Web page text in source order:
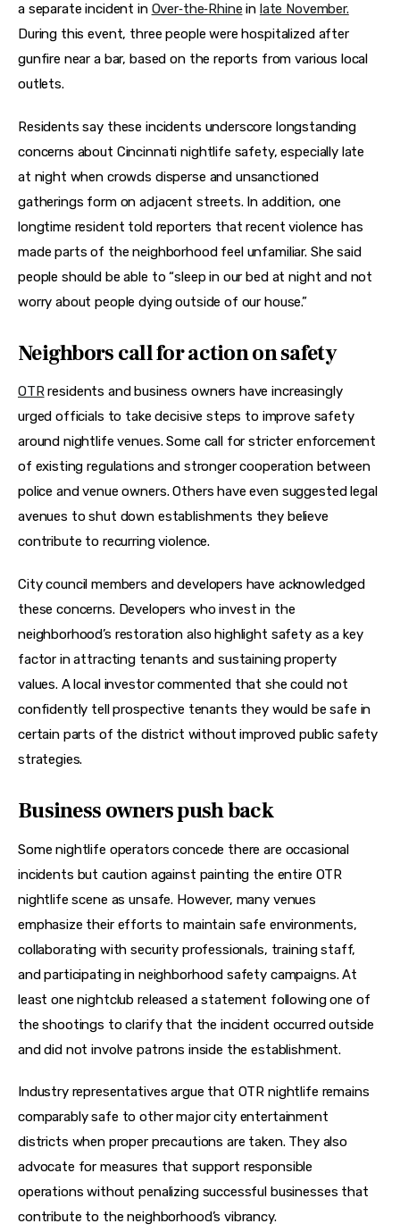
a separate incident in Over‑the‑Rhine in late November.
During this event, three people were hospitalized after
gunfire near a bar, based on the reports from various local
outlets.
Residents say these incidents underscore longstanding
concerns about Cincinnati nightlife safety, especially late
at night when crowds disperse and unsanctioned
gatherings form on adjacent streets. In addition, one
longtime resident told reporters that recent violence has
made parts of the neighborhood feel unfamiliar. She said
people should be able to “sleep in our bed at night and not
worry about people dying outside of our house.”
Neighbors call for action on safety
OTR residents and business owners have increasingly
urged officials to take decisive steps to improve safety
around nightlife venues. Some call for stricter enforcement
of existing regulations and stronger cooperation between
police and venue owners. Others have even suggested legal
avenues to shut down establishments they believe
contribute to recurring violence.
City council members and developers have acknowledged
these concerns. Developers who invest in the
neighborhood’s restoration also highlight safety as a key
factor in attracting tenants and sustaining property
values. A local investor commented that she could not
confidently tell prospective tenants they would be safe in
certain parts of the district without improved public safety
strategies.
Business owners push back
Some nightlife operators concede there are occasional
incidents but caution against painting the entire OTR
nightlife scene as unsafe. However, many venues
emphasize their efforts to maintain safe environments,
collaborating with security professionals, training staff,
and participating in neighborhood safety campaigns. At
least one nightclub released a statement following one of
the shootings to clarify that the incident occurred outside
and did not involve patrons inside the establishment.
Industry representatives argue that OTR nightlife remains
comparably safe to other major city entertainment
districts when proper precautions are taken. They also
advocate for measures that support responsible
operations without penalizing successful businesses that
contribute to the neighborhood’s vibrancy.